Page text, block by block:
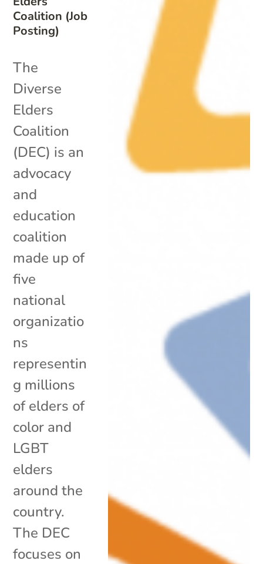
Coalition (Job
Posting)
The
Diverse
Elders
Coalition
(DEC) is an
advocacy
and
education
coalition
made up of
five
national
organizatio
ns
representin
g millions
of elders of
color and
LGBT
elders
around the
country.
The DEC
focuses on